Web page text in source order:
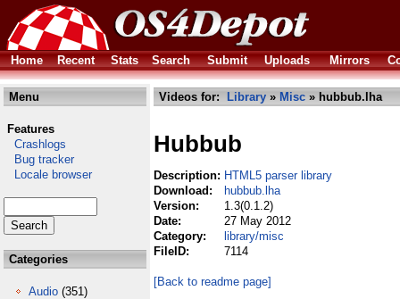
Home Recent Stats Search Submit Uploads Mirrors
Menu
Features
Crashlogs
Bug tracker
Locale browser
Categories
Audio (351)
Videos for: Library » Misc » hubbub.lha
Hubbub
Description: HTML5 parser library
Download:
hubbub.lha
Version:
1.3(0.1.2)
Date:
27 May 2012
Category:
library/misc
FileID:
7114
[Back to readme page]